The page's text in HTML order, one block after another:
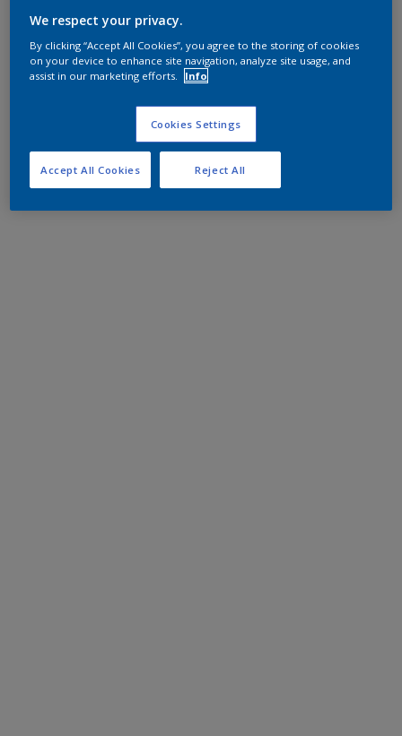
We respect your privacy.
By clicking “Accept All Cookies”, you agree to the storing of cookies
on your device to enhance site navigation, analyze site usage, and
assist in our marketing efforts.
Info
Cookies Settings
Reject All
Accept All Cookies